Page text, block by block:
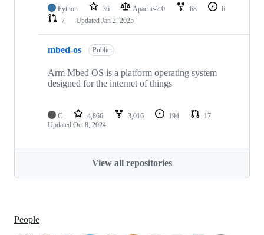
Python 36 Apache-2.0 68
6
7
Updated Jan 2, 2025
mbed-os Public
Arm Mbed OS is a platform operating system
designed for the internet of things
C 4,866 3,016 194
17
Updated Oct 8, 2024
View all repositories
People